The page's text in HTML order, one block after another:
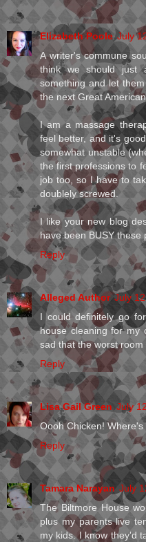
Elizabeth Poole July
A writer's commune
think we should just
something and let
the next Great
I am a massage
feel better, and it's
somewhat unstable
the first professions to
job too, so I have to
doublely screwed.
I like your new blog
have been BUSY these
Reply
Alleged Author July
I could definitely go
house cleaning for my
sad that the worst
Reply
Lisa Gail Green July
Oooh Chicken!
Reply
Tamara Narayan July
The Biltmore House
plus my parents live
my kids. I know they'd